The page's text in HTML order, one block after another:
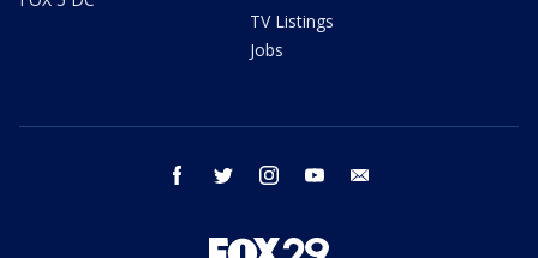
TV Listings
Jobs
facebook twitter instagram youtube